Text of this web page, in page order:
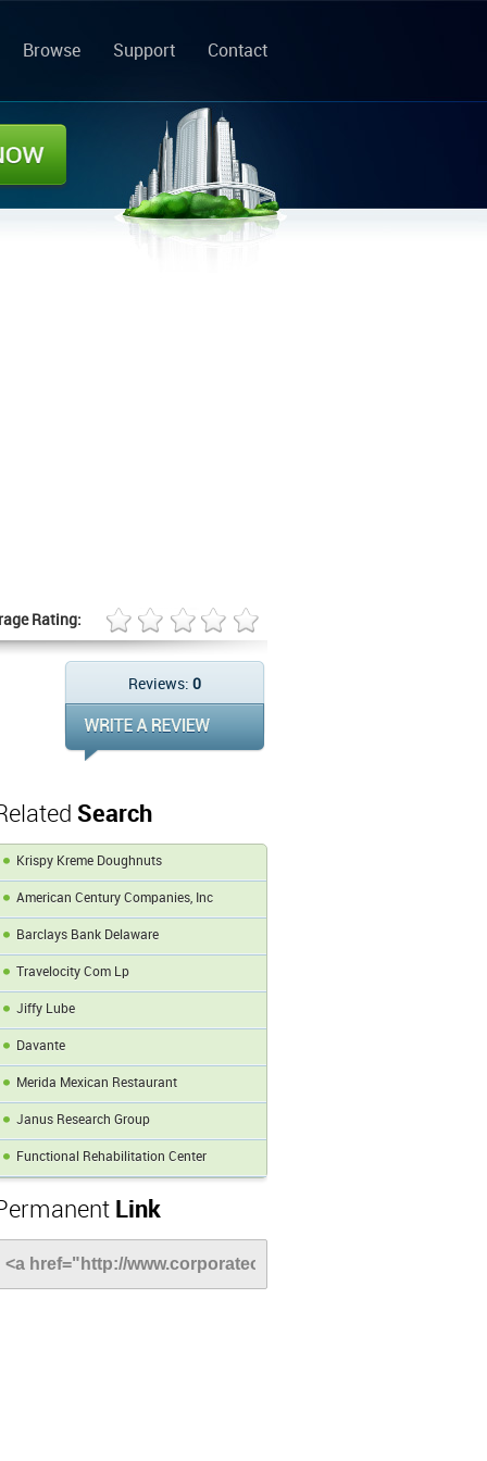
Browse Support Contact
Rating:
Reviews: 0
Search
Krispy Kreme Doughnuts
American Century Companies, Inc
Barclays Bank Delaware
Travelocity Com Lp
Jiffy Lube
Davante
Merida Mexican Restaurant
Janus Research Group
Functional Rehabilitation Center
Link